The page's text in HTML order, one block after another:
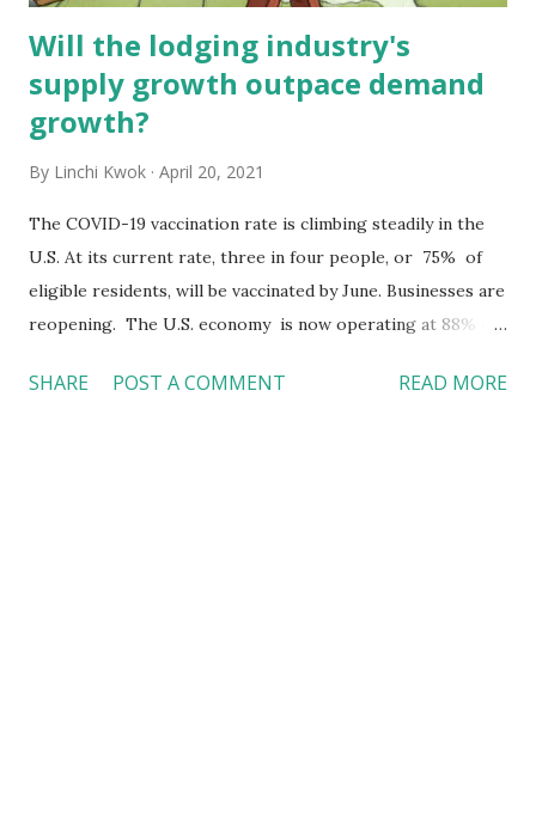
Will the lodging industry's
supply growth outpace demand
growth?
By Linchi Kwok April 20, 2021
The COVID-19 vaccination rate is climbing steadily in the
U.S. At its current rate, three in four people, or 75% of
eligible residents, will be vaccinated by June. Businesses are
reopening. The U.S. economy is now operating at 88% of
improvement. People want to travel again . In mid-March,
SHARE POST A COMMENT READ MORE